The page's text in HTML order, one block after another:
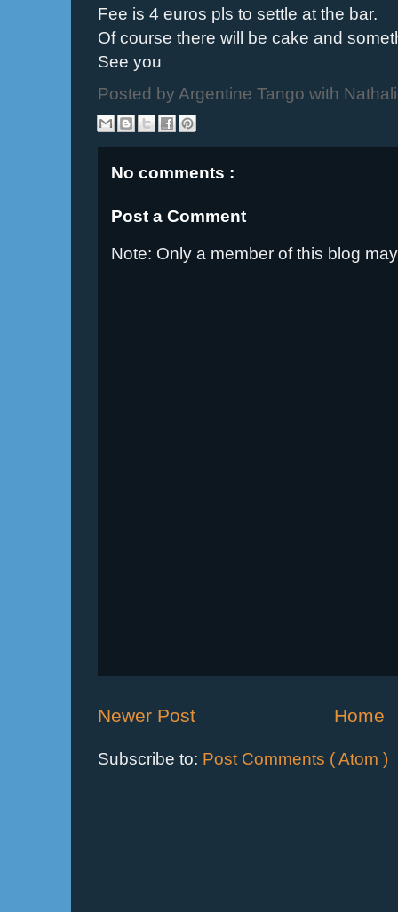
Fee is 4 euros pls to settle at the bar.
Of course there will be cake and
See you
Posted by Argentine Tango with
No comments :
Post a Comment
Note: Only a member of this blog
Newer Post Home
Subscribe to: Post Comments ( Atom )